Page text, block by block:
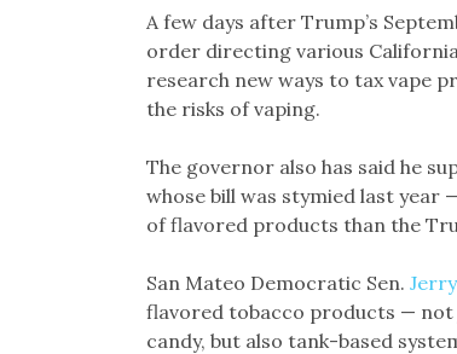
A few days after Trump’s
order directing various
research new ways to tax vape
the risks of vaping.
The governor also has said he
whose bill was stymied last year
of flavored products than the
San Mateo Democratic Sen. Jerry
flavored tobacco products —
candy, but also tank-based